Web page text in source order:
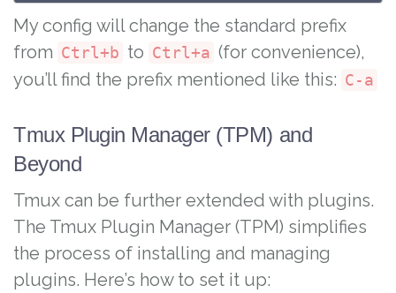
My config will change the standard prefix
from Ctrl+b to Ctrl+a (for convenience),
you’ll find the prefix mentioned like this: C-a
Tmux Plugin Manager (TPM) and
Beyond
Tmux can be further extended with plugins.
The Tmux Plugin Manager (TPM) simplifies
the process of installing and managing
plugins. Here’s how to set it up: